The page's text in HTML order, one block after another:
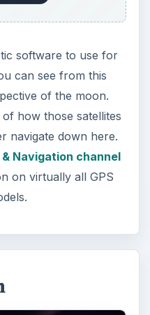
software to use for
can see from this
of the moon.
how those satellites
navigate down here.
& Navigation channel
on virtually all GPS